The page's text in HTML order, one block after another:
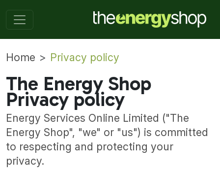
Home Privacy policy
The Energy Shop
Privacy policy
Energy Services Online Limited ("The
Energy Shop", "we" or "us") is committed
to respecting and protecting your
privacy.